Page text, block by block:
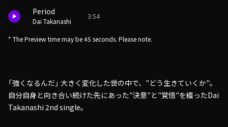
Period
Dai Takanashi
3:54
* The Preview time may be 45 seconds. Please note.
「強くなるんだ」 大きく変化した世の中で、"どう生きていくか"。
自分自身と向き合い続けた先にあった"決意"と"覚悟"を綴ったDai
Takanashi 2nd single。